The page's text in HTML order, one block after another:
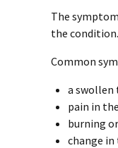
The
the condition.
Common
a swollen
pain in
burning
change